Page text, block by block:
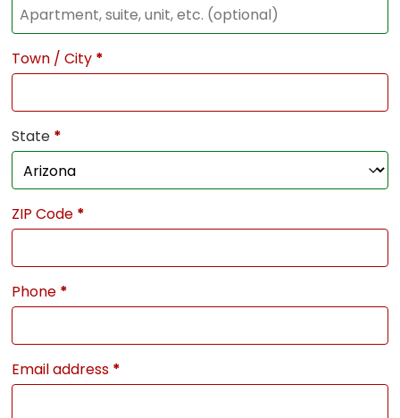
Town / City *
State *
ZIP Code *
Phone *
Email address *